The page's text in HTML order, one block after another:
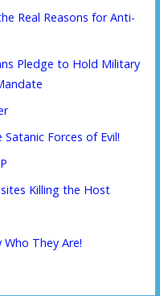
Real Reasons for Anti-
Pledge to Hold Military
Forces of Evil!
Killing the Host
They Are!